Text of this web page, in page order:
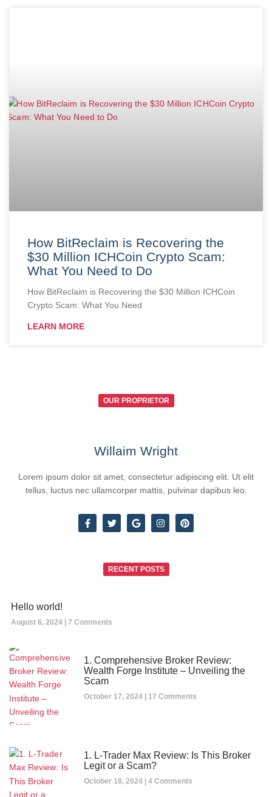
How BitReclaim is Recovering the
$30 Million ICHCoin Crypto Scam:
What You Need to Do
How BitReclaim is Recovering the $30 Million ICHCoin
Crypto Scam: What You Need
LEARN MORE
OUR PROPRIETOR
Willaim Wright
Lorem ipsum dolor sit amet, consectetur adipiscing elit. Ut elit
tellus, luctus nec ullamcorper mattis, pulvinar dapibus leo.
RECENT POSTS
Hello world!
August 6, 2024 7 Comments
1. Comprehensive Broker Review:
Wealth Forge Institute – Unveiling the
Scam
October 17, 2024 17 Comments
1. L-Trader Max Review: Is This Broker
Legit or a Scam?
October 18, 2024 4 Comments